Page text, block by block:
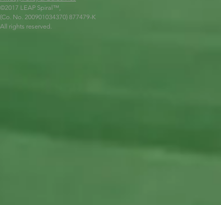
©2017 LEAP Spiral ™,
(Co. No. 200901034370) 877479-K
All rights reserved.